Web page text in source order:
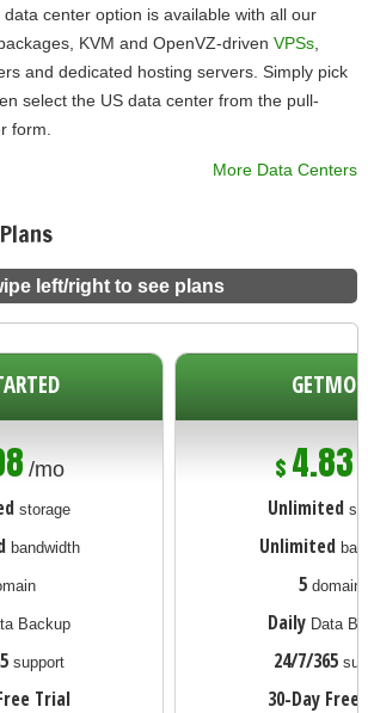
center option is available with all our
KVM and OpenVZ-driven VPSs,
and dedicated hosting servers. Simply pick
select the US data center from the pull-
form.
More Data Centers
left/right to see plans
/mo
storage
bandwidth
Backup
support
Trial
$4.83
Unlimited
Unlimited
5
Daily Data
24/7/365
30-Day Free